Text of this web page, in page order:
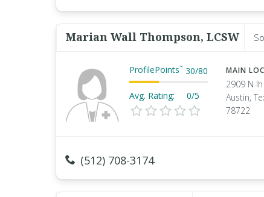
Marian Wall Thompson, LCSW
ProfilePoints™ 30/80
Avg. Rating: 0/5
MAIN
2909 N
Austin,
78722
(512) 708-3174